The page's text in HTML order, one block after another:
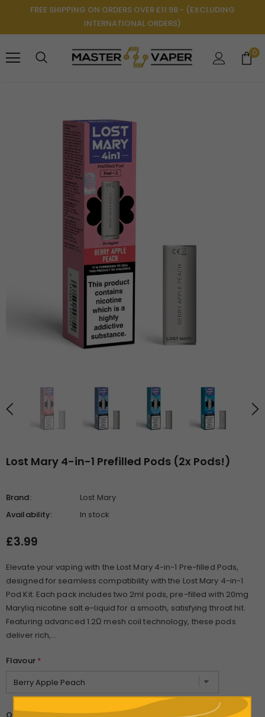
FREE SHIPPING ON ORDERS OVER £11.98 - (EXCLUDING
INTERNATIONAL ORDERS)
0
Lost Mary 4-in-1 Prefilled Pods (2x Pods!)
Brand:
Lost Mary
Availability:
In stock
£3.99
Elevate your vaping with the Lost Mary 4-in-1 Pre-filled Pods,
designed for seamless compatibility with the Lost Mary 4-in-1
Pod Kit. Each pack includes two 2ml pods, pre-filled with 20mg
Maryliq nicotine salt e-liquid for a smooth, satisfying throat hit.
Featuring advanced 1.2Ω mesh coil technology, these pods
deliver rich,...
Flavour *
Quantity: